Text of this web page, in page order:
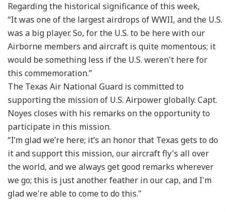
Regarding the historical significance of this week,
“It was one of the largest airdrops of WWII, and the U.S.
was a big player. So, for the U.S. to be here with our
Airborne members and aircraft is quite momentous; it
would be something less if the U.S. weren't here for
this commemoration.”
The Texas Air National Guard is committed to
supporting the mission of U.S. Airpower globally. Capt.
Noyes closes with his remarks on the opportunity to
participate in this mission.
“I’m glad we’re here; it’s an honor that Texas gets to do
it and support this mission, our aircraft fly's all over
the world, and we always get good remarks wherever
we go; this is just another feather in our cap, and I'm
glad we're able to come to do this."